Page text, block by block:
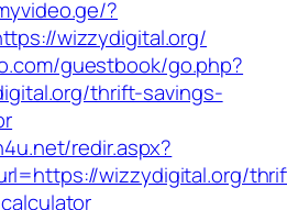
?
wizzydigital.org/
guestbook/go.php?
thrift-savings-
redir.aspx?
wizzydigital.org/